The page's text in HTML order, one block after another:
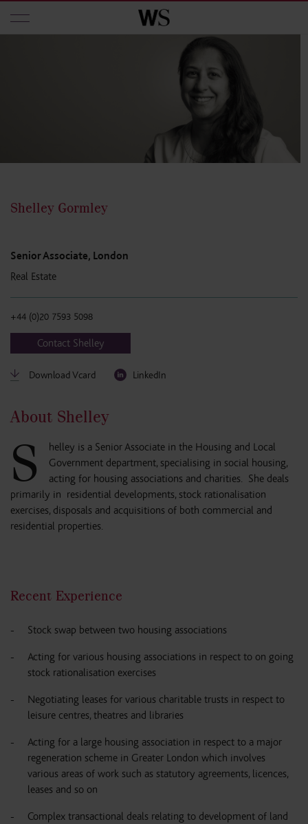
Shelley Gormley
Senior Associate, London
Real Estate
+44 (0)20 7593 5098
Contact Shelley
Download Vcard LinkedIn
About Shelley
S
helley is a Senior Associate in the Housing and Local
Government department, specialising in social housing,
acting for housing associations and charities. She deals
primarily in residential developments, stock rationalisation
exercises, disposals and acquisitions of both commercial and
residential properties.
Recent Experience
Stock swap between two housing associations
Acting for various housing associations in respect to on going
stock rationalisation exercises
Negotiating leases for various charitable trusts in respect to
leisure centres, theatres and libraries
Acting for a large housing association in respect to a major
regeneration scheme in Greater London which involves
various areas of work such as statutory agreements, licences,
leases and so on
Complex transactional deals relating to development of land